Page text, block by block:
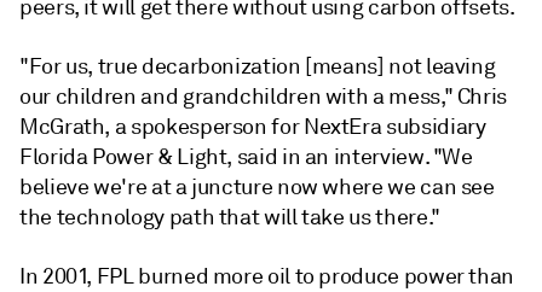
peers, it will get there without using carbon offsets.
"For us, true decarbonization [means] not leaving
our children and grandchildren with a mess," Chris
McGrath, a spokesperson for NextEra subsidiary
Florida Power & Light, said in an interview. "We
believe we're at a juncture now where we can see
the technology path that will take us there."
In 2001, FPL burned more oil to produce power than